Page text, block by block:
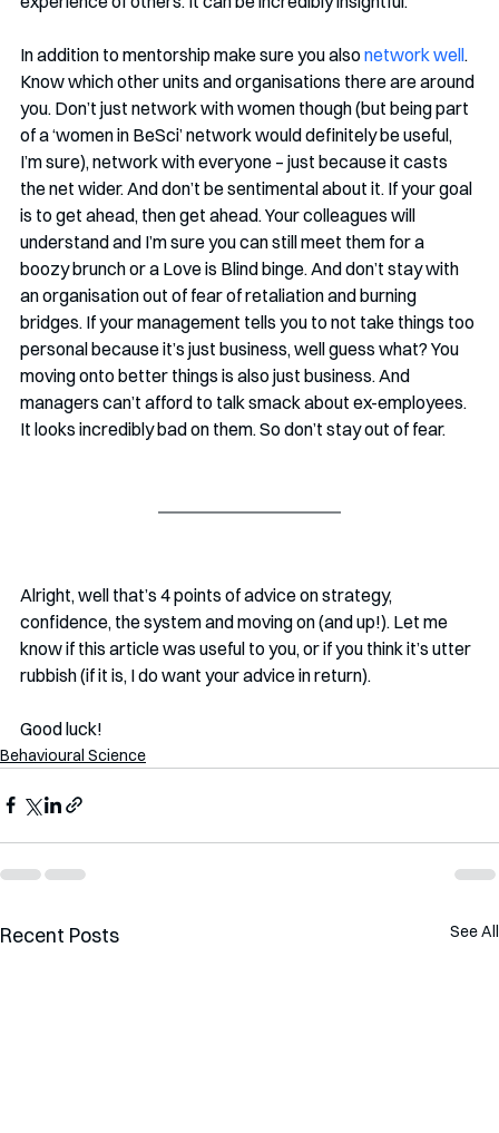
In addition to mentorship make sure you also network well.
Know which other units and organisations there are around
you. Don’t just network with women though (but being part
of a ‘women in BeSci’ network would definitely be useful,
I’m sure), network with everyone – just because it casts
the net wider. And don’t be sentimental about it. If your goal
is to get ahead, then get ahead. Your colleagues will
understand and I’m sure you can still meet them for a
boozy brunch or a Love is Blind binge. And don’t stay with
an organisation out of fear of retaliation and burning
bridges. If your management tells you to not take things too
personal because it’s just business, well guess what? You
moving onto better things is also just business. And
managers can’t afford to talk smack about ex-employees.
It looks incredibly bad on them. So don’t stay out of fear.
Alright, well that’s 4 points of advice on strategy,
confidence, the system and moving on (and up!). Let me
know if this article was useful to you, or if you think it’s utter
rubbish (if it is, I do want your advice in return).
Good luck!
Behavioural Science
Recent Posts See All